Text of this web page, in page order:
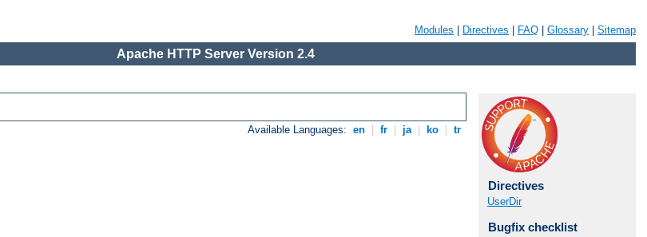
Modules Directives FAQ Glossary Sitemap
Apache HTTP Server Version 2.4
Available Languages: en fr ja ko tr
Directives
UserDir
Bugfix checklist